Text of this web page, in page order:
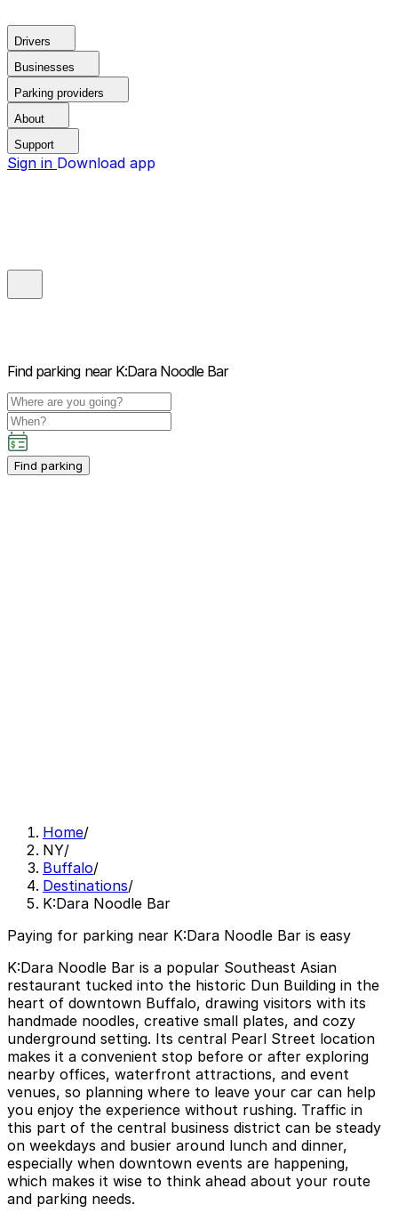
Drivers
Businesses
Parking providers
About
Support
Sign in Download app
Find parking near K:Dara Noodle Bar
Find parking
Home/
NY/
Buffalo/
Destinations/
K:Dara Noodle Bar
Paying for parking near K:Dara Noodle Bar is easy
K:Dara Noodle Bar is a popular Southeast Asian
restaurant tucked into the historic Dun Building in the
heart of downtown Buffalo, drawing visitors with its
handmade noodles, creative small plates, and cozy
underground setting. Its central Pearl Street location
makes it a convenient stop before or after exploring
nearby offices, waterfront attractions, and event
venues, so planning where to leave your car can help
you enjoy the experience without rushing. Traffic in
this part of the central business district can be steady
on weekdays and busier around lunch and dinner,
especially when downtown events are happening,
which makes it wise to think ahead about your route
and parking needs.